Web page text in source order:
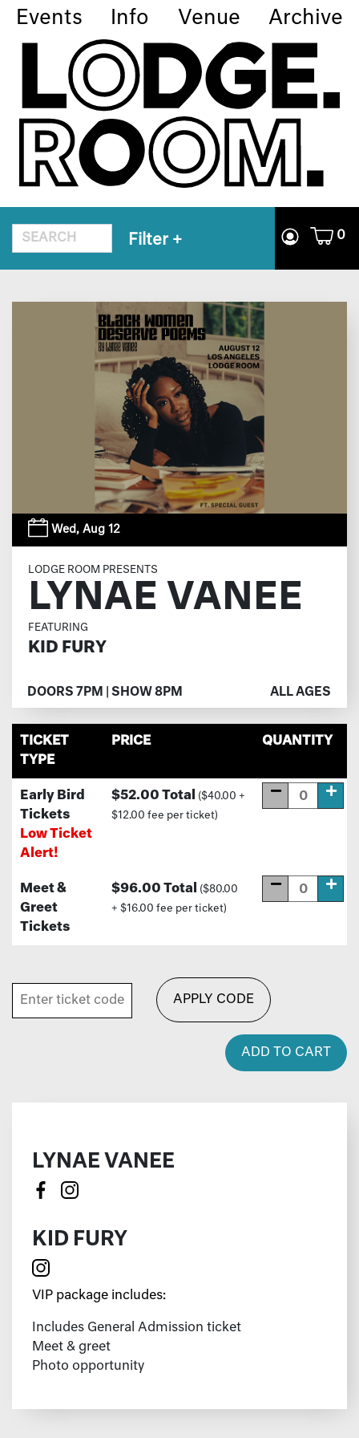
Events Info Venue Archive
Filter + 0
Wed, Aug 12
LODGE ROOM PRESENTS
LYNAE VANEE
FEATURING
KID FURY
DOORS 7PM | SHOW 8PM ALL AGES
TICKET
TYPE
PRICE QUANTITY
Early Bird
Tickets
Low Ticket
Alert!
$52.00 Total ($40.00 +
$12.00 fee per ticket)
Meet &
Greet
Tickets
$96.00 Total ($80.00
+ $16.00 fee per ticket)
APPLY CODE
ADD TO CART
LYNAE VANEE
KID FURY
VIP package includes:
Includes General Admission ticket
Meet & greet
Photo opportunity